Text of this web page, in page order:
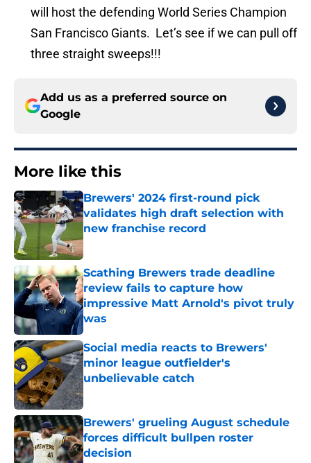
will host the defending World Series Champion
San Francisco Giants. Let’s see if we can pull off
three straight sweeps!!!
Add us as a preferred source on
Google
More like this
Brewers' 2024 first-round pick
validates high draft selection with
new franchise record
Published by on Invalid Date
Scathing Brewers trade deadline
review fails to capture how
impressive Matt Arnold's pivot truly
was
Published by on Invalid Date
Social media reacts to Brewers'
minor league outfielder's
unbelievable catch
Published by on Invalid Date
Brewers' grueling August schedule
forces difficult bullpen roster
decision